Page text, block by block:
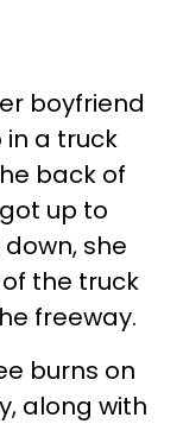
boyfriend
a truck
back of
up to
she
the truck
freeway.
burns on
along with